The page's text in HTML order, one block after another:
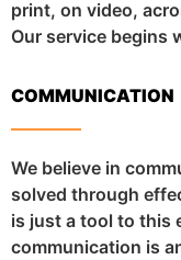
print, on video,
Our service begins
COMMUNICATION
We believe in
solved through
is just a tool to this
communication is